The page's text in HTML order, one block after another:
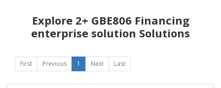
Explore 2+ GBE806 Financing
enterprise solution Solutions
First Previous 1 Next Last